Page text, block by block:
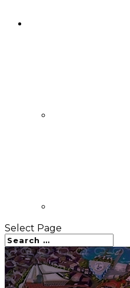
Select Page